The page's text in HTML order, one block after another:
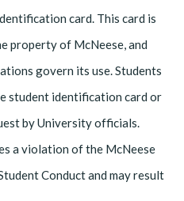
card. This card is
property of McNeese, and
govern its use. Students
student identification card or
by University officials.
a violation of the McNeese
Conduct and may result